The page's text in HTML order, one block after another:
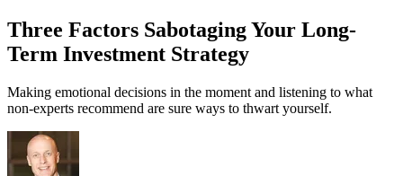
Three Factors Sabotaging Your Long-
Term Investment Strategy
Making emotional decisions in the moment and listening to what
non-experts recommend are sure ways to thwart yourself.